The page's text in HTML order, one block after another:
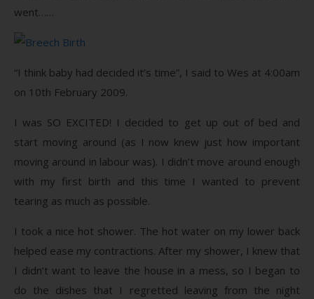
went……
“I think baby had decided it’s time”, I said to Wes at 4:00am
on 10th February 2009.
I was SO EXCITED! I decided to get up out of bed and
start moving around (as I now knew just how important
moving around in labour was). I didn’t move around enough
with my first birth and this time I wanted to prevent
tearing as much as possible.
I took a nice hot shower. The hot water on my lower back
helped ease my contractions. After my shower, I knew that
I didn’t want to leave the house in a mess, so I began to
do the dishes that I regretted leaving from the night